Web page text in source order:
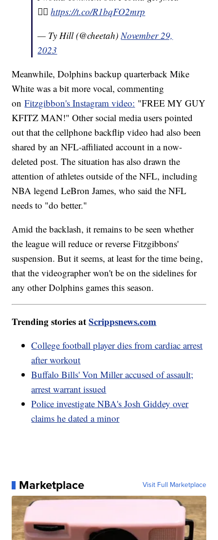
😵‍💫https://t.co/R1bqFO2mrp
— Ty Hill (@cheetah)November 29,
2023
Meanwhile, Dolphins backup quarterback Mike
White was a bit more vocal, commenting
onFitzgibbon's Instagram video: "FREE MY GUY
KFITZ MAN!" Other social media users pointed
out that the cellphone backflip video had also been
shared by an NFL-affiliated account in a now-
deleted post. The situation has also drawn the
attention of athletes outside of the NFL, including
NBA legend LeBron James, who said the NFL
needs to "do better."
Amid the backlash, it remains to be seen whether
the league will reduce or reverse Fitzgibbons'
suspension. But it seems, at least for the time being,
that the videographer won't be on the sidelines for
any other Dolphins games this season.
Trending stories atScrippsnews.com
College football player dies from cardiac arrest
after workout
Buffalo Bills' Von Miller accused of assault;
arrest warrant issued
Police investigate NBA's Josh Giddey over
claims he dated a minor
Marketplace Visit Full Marketplace